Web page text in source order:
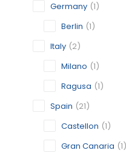
Germany (1)
Berlin (1)
Italy (2)
Milano (1)
Ragusa (1)
Spain (21)
Castellon (1)
Gran Canaria (1)